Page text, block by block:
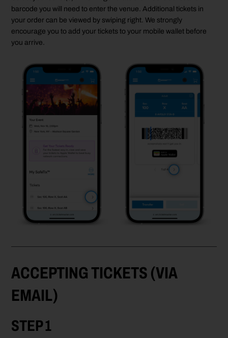
barcode you will need to enter the venue. Additional tickets in
your order can be viewed by swiping right. We strongly
encourage you to add your tickets to your mobile wallet before
you arrive.
ACCEPTING TICKETS (VIA
EMAIL)
STEP 1